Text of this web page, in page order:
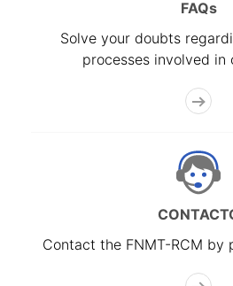
FAQs
Solve your doubts
processes involved in
Contact the FNMT-RCM by